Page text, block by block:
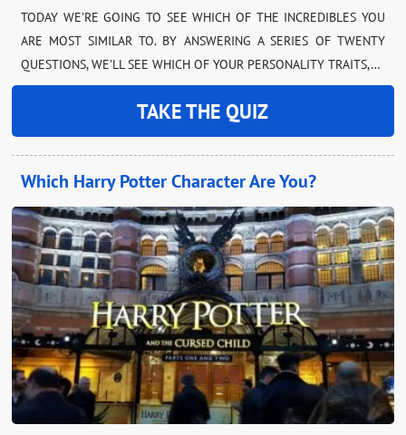
TODAY WE’RE GOING TO SEE WHICH OF THE INCREDIBLES YOU
ARE MOST SIMILAR TO. BY ANSWERING A SERIES OF TWENTY
QUESTIONS, WE’LL SEE WHICH OF YOUR PERSONALITY TRAITS,…
TAKE THE QUIZ
Which Harry Potter Character Are You?